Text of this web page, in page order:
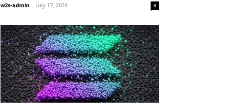
w2s-admin - July 17, 2024 0